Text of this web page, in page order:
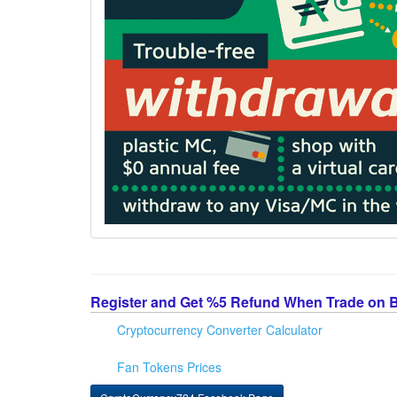
Register and Get %5 Refund When Trade
Cryptocurrency Converter Calculator
Fan Tokens Prices